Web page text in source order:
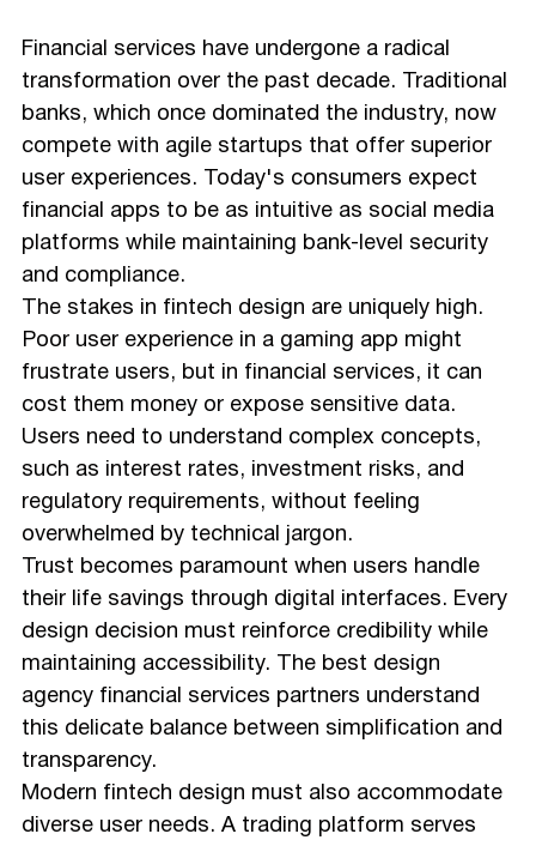
Financial services have undergone a radical
transformation over the past decade. Traditional
banks, which once dominated the industry, now
compete with agile startups that offer superior
user experiences. Today's consumers expect
financial apps to be as intuitive as social media
platforms while maintaining bank-level security
and compliance.
The stakes in fintech design are uniquely high.
Poor user experience in a gaming app might
frustrate users, but in financial services, it can
cost them money or expose sensitive data.
Users need to understand complex concepts,
such as interest rates, investment risks, and
regulatory requirements, without feeling
overwhelmed by technical jargon.
Trust becomes paramount when users handle
their life savings through digital interfaces. Every
design decision must reinforce credibility while
maintaining accessibility. The best design
agency financial services partners understand
this delicate balance between simplification and
transparency.
Modern fintech design must also accommodate
diverse user needs. A trading platform serves